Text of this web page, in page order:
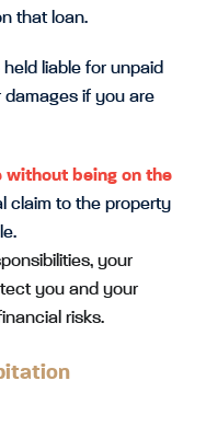
that loan.
liable for unpaid
if you are
without being on the
claim to the property
your
you and your
risks.